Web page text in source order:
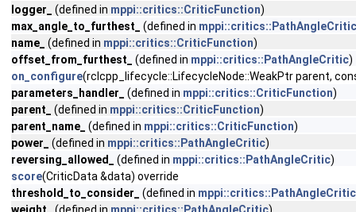
logger_
(defined in mppi::critics::CriticFunction)
max_angle_to_furthest_
(defined in mppi::critics::PathAngleCritic
name_
(defined in mppi::critics::CriticFunction)
offset_from_furthest_
(defined in mppi::critics::PathAngleCritic)
on_configure(rclcpp_lifecycle::LifecycleNode::WeakPtr parent,
parameters_handler_
(defined in mppi::critics::CriticFunction)
parent_
(defined in mppi::critics::CriticFunction)
parent_name_
(defined in mppi::critics::CriticFunction)
power_
(defined in mppi::critics::PathAngleCritic)
reversing_allowed_
(defined in mppi::critics::PathAngleCritic)
score(CriticData &data) override
threshold_to_consider_
(defined in mppi::critics::PathAngleCritic